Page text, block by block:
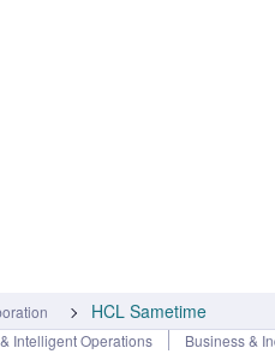
HCL Sametime
Intelligent Operations Business &